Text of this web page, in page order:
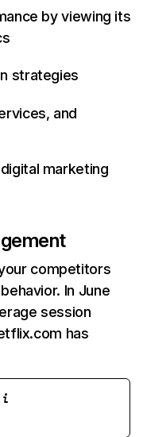
by viewing its
strategies
and
marketing
competitors
In June
session
has